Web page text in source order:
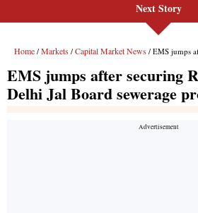
Next Story